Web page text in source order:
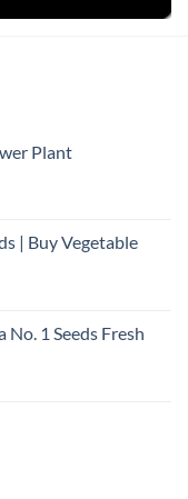
Plant
| Buy Vegetable
1 Seeds Fresh